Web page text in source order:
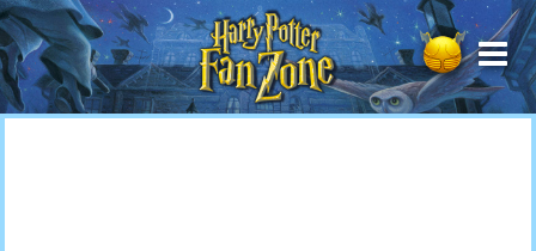
Harry
Potter
Fan
Zone